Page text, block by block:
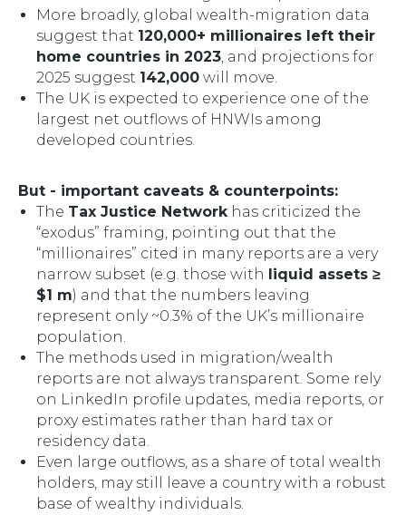
More broadly, global wealth-migration data
suggest that 120,000+ millionaires left their
home countries in 2023, and projections for
2025 suggest 142,000 will move.
The UK is expected to experience one of the
largest net outflows of HNWIs among
developed countries.
But - important caveats & counterpoints:
The Tax Justice Networkhas criticized the
“exodus” framing, pointing out that the
“millionaires” cited in many reports are a very
narrow subset (e.g. those with liquid assets ≥
$1 m) and that the numbers leaving
represent only ~0.3% of the UK’s millionaire
population.
The methods used in migration/wealth
reports are not always transparent. Some rely
on LinkedIn profile updates, media reports, or
proxy estimates rather than hard tax or
residency data.
Even large outflows, as a share of total wealth
holders, may still leave a country with a robust
base of wealthy individuals.